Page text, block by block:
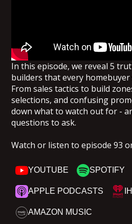
In this episode, we reveal 5
builders that every homebuyer
From sales tactics to build
selections, and confusing
down what to watch out for -
questions to ask.
Watch or listen to episode 93
YOUTUBE SPOTIFY
APPLE PODCASTS
AMAZON MUSIC